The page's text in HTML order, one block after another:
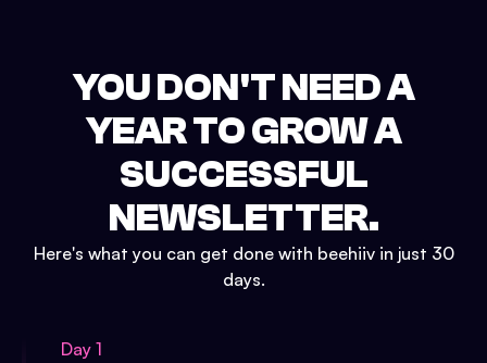
YOU DON'T NEED A
YEAR TO GROW A
SUCCESSFUL
NEWSLETTER.
Here's what you can get done with beehiiv in just 30
days.
Day 1